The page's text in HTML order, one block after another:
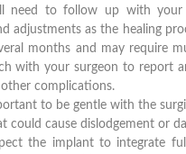
need to follow up with your
adjustments as the healing
months and may require
with your surgeon to report
other complications.
to be gentle with the
could cause dislodgement or
the implant to integrate